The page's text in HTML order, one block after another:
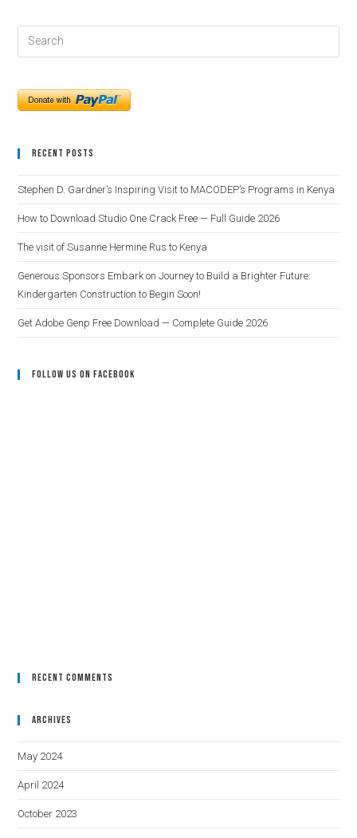
Recent Posts
Stephen D. Gardner’s Inspiring Visit to MACODEP’s Programs in Kenya
How to Download Studio One Crack Free — Full Guide 2026
The visit of Susanne Hermine Rus to Kenya
Generous Sponsors Embark on Journey to Build a Brighter Future:
Kindergarten Construction to Begin Soon!
Get Adobe Genp Free Download — Complete Guide 2026
Follow Us On Facebook
Recent Comments
Archives
May 2024
April 2024
October 2023